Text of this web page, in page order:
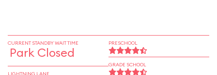
CURRENT STANDBY WAIT TIME
Park Closed
PRESCHOOL
GRADE SCHOOL